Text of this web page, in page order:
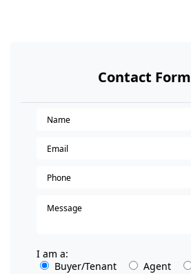
Contact Form
I am a:
Buyer/Tenant
Agent